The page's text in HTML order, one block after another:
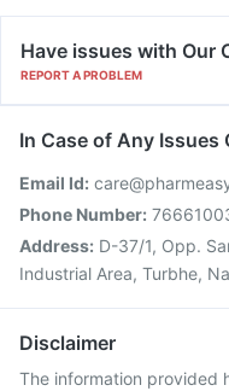
Have issues with Our
REPORT A PROBLEM
In Case of Any Issues
Email Id:
Phone Number:
Address: D-37/1, Opp.
Industrial Area, Turbhe,
Disclaimer
The information provided